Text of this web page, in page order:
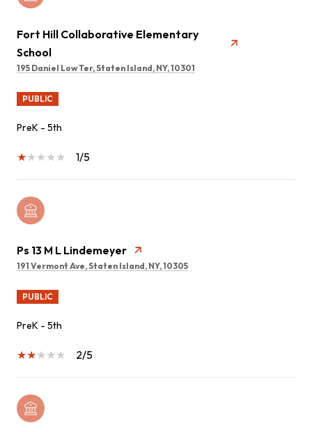
Fort Hill Collaborative Elementary
School
195 Daniel Low Ter, Staten Island, NY, 10301
PUBLIC
PreK - 5th
1/5
Ps 13 M L Lindemeyer
191 Vermont Ave, Staten Island, NY, 10305
PUBLIC
PreK - 5th
2/5